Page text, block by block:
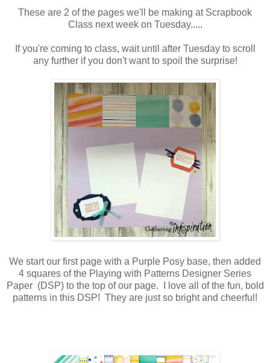
These are 2 of the pages we'll be making at Scrapbook
Class next week on Tuesday.....
If you're coming to class, wait until after Tuesday to scroll
any further if you don't want to spoil the surprise!
We start our first page with a Purple Posy base, then added
4 squares of the Playing with Patterns Designer Series
Paper (DSP) to the top of our page. I love all of the fun, bold
patterns in this DSP! They are just so bright and cheerful!